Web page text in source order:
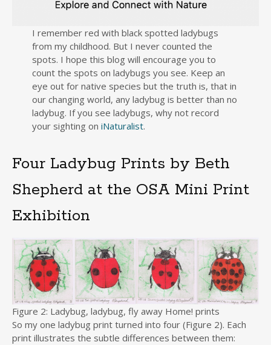
I remember red with black spotted ladybugs
from my childhood. But I never counted the
spots. I hope this blog will encourage you to
count the spots on ladybugs you see. Keep an
eye out for native species but the truth is, that in
our changing world, any ladybug is better than no
ladybug. If you see ladybugs, why not record
your sighting on iNaturalist.
Four Ladybug Prints by Beth
Shepherd at the OSA Mini Print
Exhibition
Figure 2: Ladybug, ladybug, fly away Home! prints
So my one ladybug print turned into four (Figure 2). Each
print illustrates the subtle differences between them: